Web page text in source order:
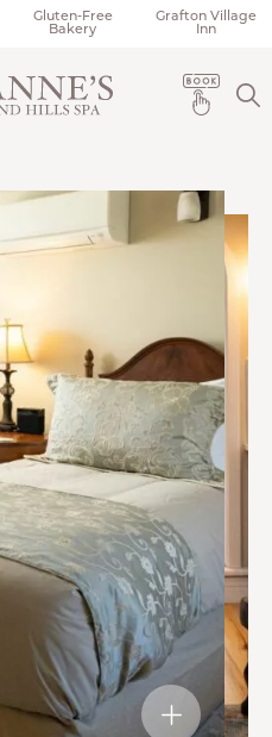
Gluten-Free
Bakery
Grafton Village
Inn